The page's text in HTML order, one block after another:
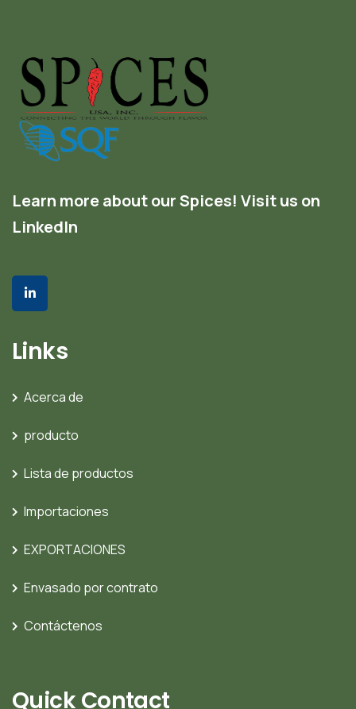
Learn more about our Spices! Visit us on
LinkedIn
Links
Acerca de
producto
Lista de productos
Importaciones
EXPORTACIONES
Envasado por contrato
Contáctenos
Quick Contact